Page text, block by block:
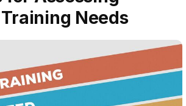
Needs